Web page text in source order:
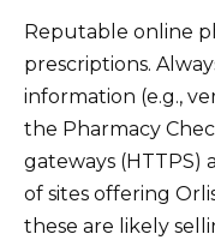
Reputable online
prescriptions.
information (e.g.,
the Pharmacy
gateways (HTTPS)
of sites offering
these are likely